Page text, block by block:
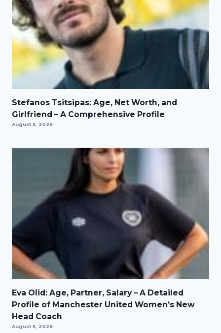
Stefanos Tsitsipas: Age, Net Worth, and
Girlfriend – A Comprehensive Profile
August 5, 2026
Eva Olid: Age, Partner, Salary – A Detailed
Profile of Manchester United Women’s New
Head Coach
August 5, 2026